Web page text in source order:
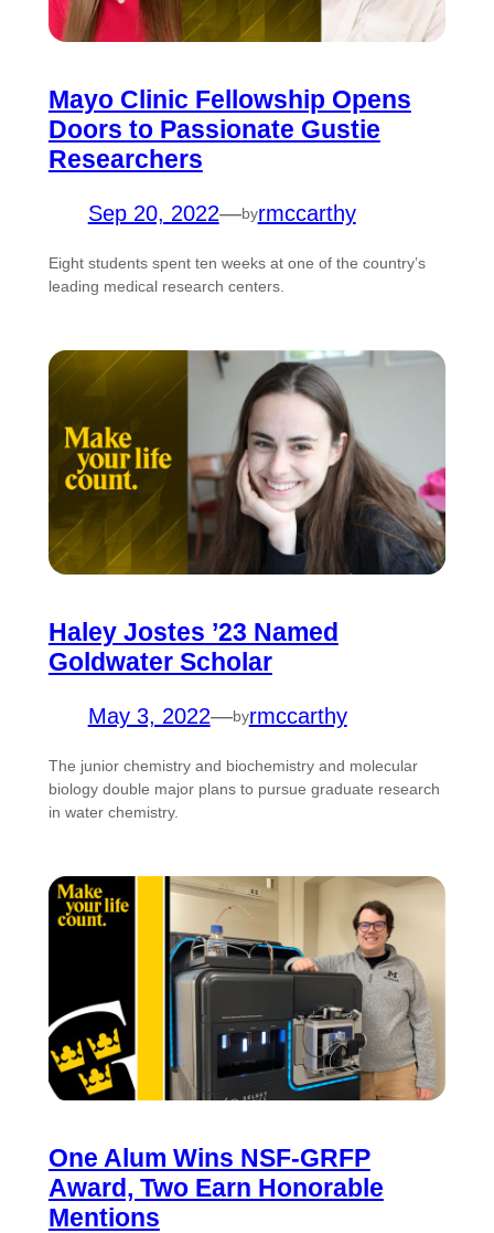
Mayo Clinic Fellowship Opens
Doors to Passionate Gustie
Researchers
Sep 20, 2022—byrmccarthy
Eight students spent ten weeks at one of the country’s
leading medical research centers.
Haley Jostes ’23 Named
Goldwater Scholar
May 3, 2022—byrmccarthy
The junior chemistry and biochemistry and molecular
biology double major plans to pursue graduate research
in water chemistry.
One Alum Wins NSF-GRFP
Award, Two Earn Honorable
Mentions